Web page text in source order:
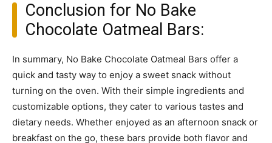
Conclusion for No Bake
Chocolate Oatmeal Bars:
In summary, No Bake Chocolate Oatmeal Bars offer a
quick and tasty way to enjoy a sweet snack without
turning on the oven. With their simple ingredients and
customizable options, they cater to various tastes and
dietary needs. Whether enjoyed as an afternoon snack or
breakfast on the go, these bars provide both flavor and